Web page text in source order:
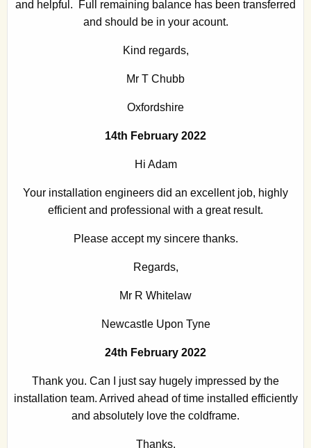
and helpful. Full remaining balance has been transferred
and should be in your acount.
Kind regards,
Mr T Chubb
Oxfordshire
14th February 2022
Hi Adam
Your installation engineers did an excellent job, highly
efficient and professional with a great result.
Please accept my sincere thanks.
Regards,
Mr R Whitelaw
Newcastle Upon Tyne
24th February 2022
Thank you. Can I just say hugely impressed by the
installation team. Arrived ahead of time installed efficiently
and absolutely love the coldframe.
Thanks,